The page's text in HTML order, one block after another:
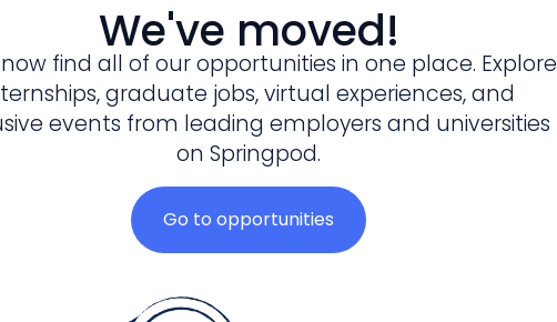
We've moved!
find all of our opportunities in one place. Explore
graduate jobs, virtual experiences, and
events from leading employers and universities
on Springpod.
Go to opportunities